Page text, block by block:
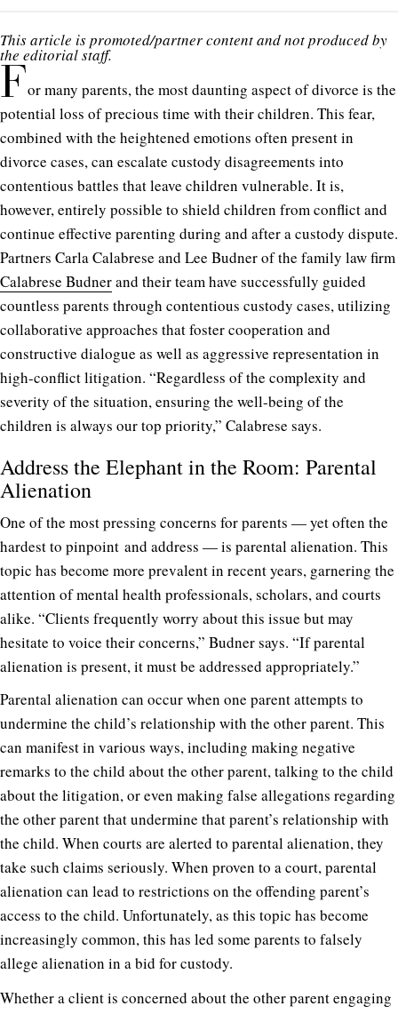
This article is promoted/partner content and not produced by
the editorial staff.
For many parents, the most daunting aspect of divorce is the
potential loss of precious time with their children. This fear,
combined with the heightened emotions often present in
divorce cases, can escalate custody disagreements into
contentious battles that leave children vulnerable. It is,
however, entirely possible to shield children from conflict and
continue effective parenting during and after a custody dispute.
Partners Carla Calabrese and Lee Budner of the family law firm
Calabrese Budnerand their team have successfully guided
countless parents through contentious custody cases, utilizing
collaborative approaches that foster cooperation and
constructive dialogue as well as aggressive representation in
high-conflict litigation. “Regardless of the complexity and
severity of the situation, ensuring the well-being of the
children is always our top priority,” Calabrese says.
Address the Elephant in the Room: Parental
Alienation
One of the most pressing concerns for parents — yet often the
hardest to pinpoint and address — is parental alienation. This
topic has become more prevalent in recent years, garnering the
attention of mental health professionals, scholars, and courts
alike. “Clients frequently worry about this issue but may
hesitate to voice their concerns,” Budner says. “If parental
alienation is present, it must be addressed appropriately.”
Parental alienation can occur when one parent attempts to
undermine the child’s relationship with the other parent. This
can manifest in various ways, including making negative
remarks to the child about the other parent, talking to the child
about the litigation, or even making false allegations regarding
the other parent that undermine that parent’s relationship with
the child. When courts are alerted to parental alienation, they
take such claims seriously. When proven to a court, parental
alienation can lead to restrictions on the offending parent’s
access to the child. Unfortunately, as this topic has become
increasingly common, this has led some parents to falsely
allege alienation in a bid for custody.
Whether a client is concerned about the other parent engaging